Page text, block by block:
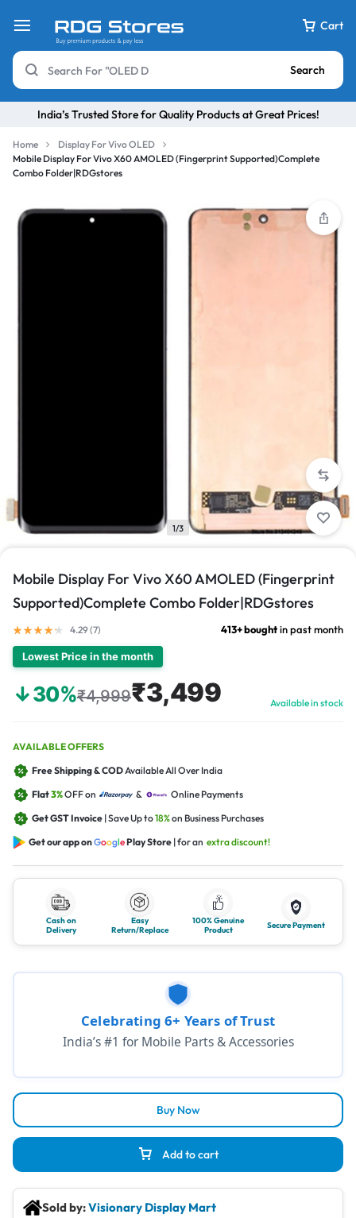
Cart
Search
India’s Trusted Store for Quality Products at Great Prices!
Home
Display For Vivo OLED
Mobile Display For Vivo X60 AMOLED (Fingerprint Supported)Complete
Combo Folder|RDGstores
1/3
Mobile Display For Vivo X60 AMOLED (Fingerprint
Supported)Complete Combo Folder|RDGstores
4.29 (7) 413+ boughtin past month
Lowest Price in the month
↓30%₹4,999₹3,499 Available in stock
AVAILABLE OFFERS
Free Shipping & CODAvailable All Over India
Flat3%OFF on &
Online Payments
Get GST Invoice | Save Up to18%on Business Purchases
Get our app onGooglePlay Store | for an extra discount!
Cash on
Delivery
Easy
Return/Replace
100% Genuine
Product
Secure Payment
Add to cart
Buy Now
Celebrating 6+ Years of Trust
India’s #1 for Mobile Parts & Accessories
Sold by:Visionary Display Mart